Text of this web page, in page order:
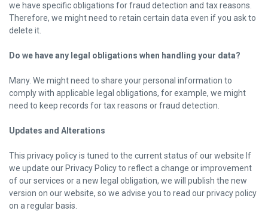
we have specific obligations for fraud detection and tax reasons.
Therefore, we might need to retain certain data even if you ask to
delete it.
Do we have any legal obligations when handling your data?
Many. We might need to share your personal information to
comply with applicable legal obligations, for example, we might
need to keep records for tax reasons or fraud detection.
Updates and Alterations
This privacy policy is tuned to the current status of our website If
we update our Privacy Policy to reflect a change or improvement
of our services or a new legal obligation, we will publish the new
version on our website, so we advise you to read our privacy policy
on a regular basis.